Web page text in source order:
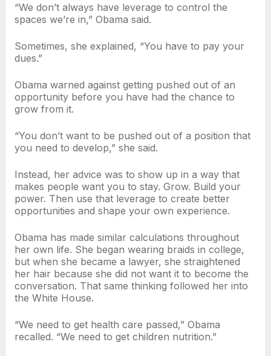
“We don’t always have leverage to control the
spaces we’re in,” Obama said.
Sometimes, she explained, “You have to pay your
dues.”
Obama warned against getting pushed out of an
opportunity before you have had the chance to
grow from it.
“You don’t want to be pushed out of a position that
you need to develop,” she said.
Instead, her advice was to show up in a way that
makes people want you to stay. Grow. Build your
power. Then use that leverage to create better
opportunities and shape your own experience.
Obama has made similar calculations throughout
her own life. She began wearing braids in college,
but when she became a lawyer, she straightened
her hair because she did not want it to become the
conversation. That same thinking followed her into
the White House.
“We need to get health care passed,” Obama
recalled. “We need to get children nutrition.”